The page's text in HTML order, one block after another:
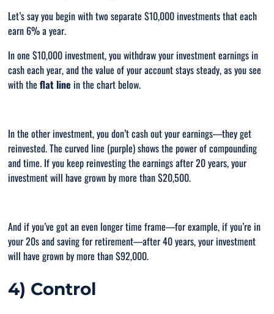
Let’s say you begin with two separate $10,000 investments that each
earn 6% a year.
In one $10,000 investment, you withdraw your investment earnings in
cash each year, and the value of your account stays steady, as you see
with theflat line in the chart below.
In the other investment, you don’t cash out your earnings—they get
reinvested. The curved line (purple) shows the power of compounding
and time. If you keep reinvesting the earnings after 20 years, your
investment will have grown by more than $20,500.
And if you’ve got an even longer time frame—for example, if you’re in
your 20s and saving for retirement—after 40 years, your investment
will have grown by more than $92,000.
4) Control